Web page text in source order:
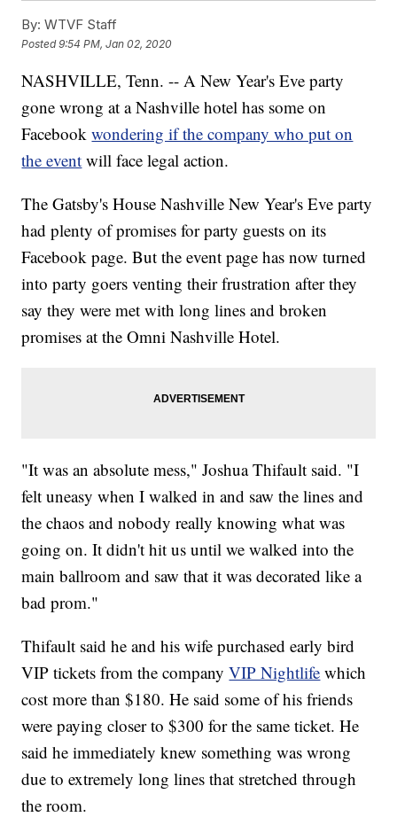
By: WTVF Staff
Posted9:54 PM, Jan 02, 2020
NASHVILLE, Tenn. -- A New Year's Eve party
gone wrong at a Nashville hotel has some on
Facebookwondering if the company who put on
the event will face legal action.
The Gatsby's House Nashville New Year's Eve party
had plenty of promises for party guests on its
Facebook page. But the event page has now turned
into party goers venting their frustration after they
say they were met with long lines and broken
promises at the Omni Nashville Hotel.
"It was an absolute mess," Joshua Thifault said. "I
felt uneasy when I walked in and saw the lines and
the chaos and nobody really knowing what was
going on. It didn't hit us until we walked into the
main ballroom and saw that it was decorated like a
bad prom."
Thifault said he and his wife purchased early bird
VIP tickets from the companyVIP Nightlife which
cost more than $180. He said some of his friends
were paying closer to $300 for the same ticket. He
said he immediately knew something was wrong
due to extremely long lines that stretched through
the room.